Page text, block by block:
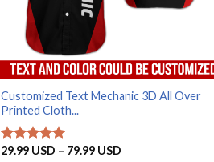
Customized Text Mechanic 3D All Over
Printed Cloth...
Rated5
29.99 USD – 79.99 USD